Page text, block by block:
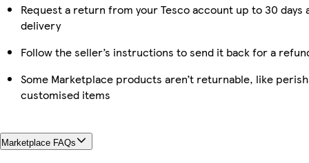
Request a return from your Tesco account up to 30 days
delivery
Follow the seller’s instructions to send it back for a
Some Marketplace products aren’t returnable, like
customised items
Marketplace FAQs